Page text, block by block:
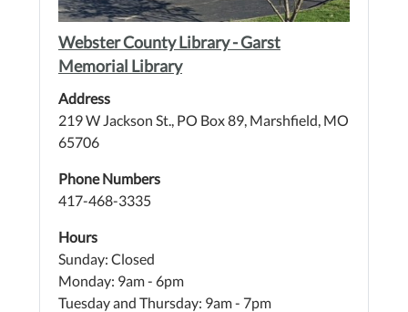
Webster County Library - Garst
Memorial Library
Address
219 W Jackson St., PO Box 89, Marshfield, MO
65706
Phone Numbers
417-468-3335
Hours
Sunday: Closed
Monday: 9am - 6pm
Tuesday and Thursday: 9am - 7pm